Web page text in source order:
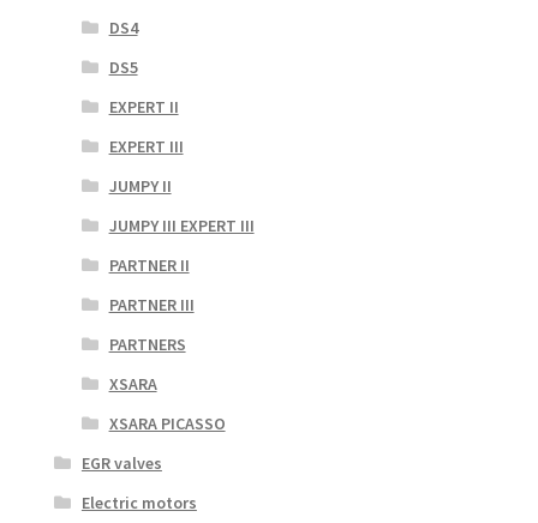
DS4
DS5
EXPERT II
EXPERT III
JUMPY II
JUMPY III EXPERT III
PARTNER II
PARTNER III
PARTNERS
XSARA
XSARA PICASSO
EGR valves
Electric motors